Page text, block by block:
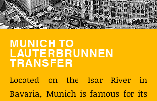
MUNICH TO
LAUTERBRUNNEN
TRANSFER
Located on the Isar River in
Bavaria, Munich is famous for its